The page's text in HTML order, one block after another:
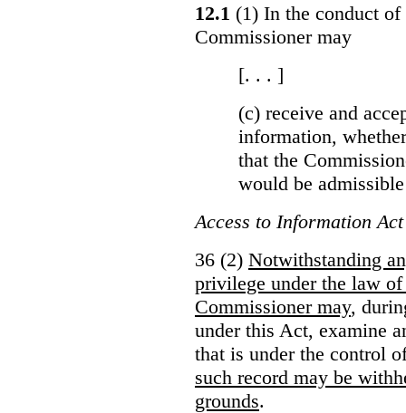
12.1 (1) In the conduct
Commissioner may
[. . . ]
(c) receive and
information,
that the
would be admissible
Access to Information Act
36 (2) Notwithstanding
privilege under the law
Commissioner may,
under this Act, examine
that is under the control
such record may be
grounds.